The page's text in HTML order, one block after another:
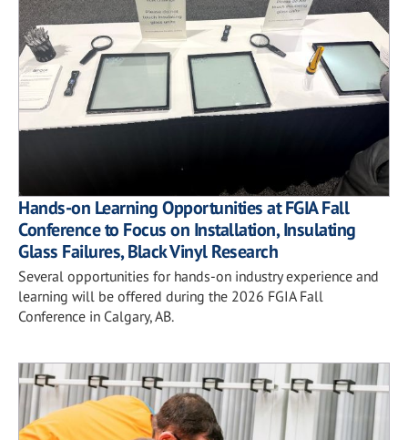
Hands-on Learning Opportunities at FGIA Fall
Conference to Focus on Installation, Insulating
Glass Failures, Black Vinyl Research
Several opportunities for hands-on industry experience and
learning will be offered during the 2026 FGIA Fall
Conference in Calgary, AB.